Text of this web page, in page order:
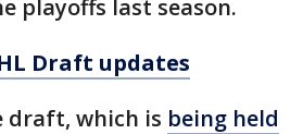
playoffs last season.
Draft updates
draft, which is being held